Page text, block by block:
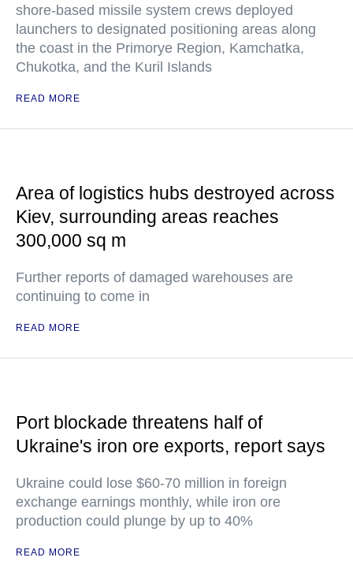
shore-based missile system crews deployed
launchers to designated positioning areas along
the coast in the Primorye Region, Kamchatka,
Chukotka, and the Kuril Islands
READ MORE
Area of logistics hubs destroyed across
Kiev, surrounding areas reaches
300,000 sq m
Further reports of damaged warehouses are
continuing to come in
READ MORE
Port blockade threatens half of
Ukraine's iron ore exports, report says
Ukraine could lose $60-70 million in foreign
exchange earnings monthly, while iron ore
production could plunge by up to 40%
READ MORE